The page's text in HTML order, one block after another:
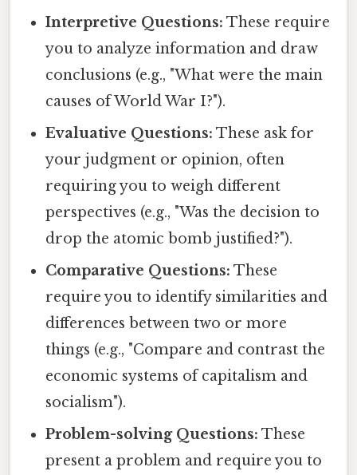
Interpretive Questions: These require
you to analyze information and draw
conclusions (e.g., "What were the main
causes of World War I?").
Evaluative Questions: These ask for
your judgment or opinion, often
requiring you to weigh different
perspectives (e.g., "Was the decision to
drop the atomic bomb justified?").
Comparative Questions: These
require you to identify similarities and
differences between two or more
things (e.g., "Compare and contrast the
economic systems of capitalism and
socialism").
Problem-solving Questions: These
present a problem and require you to